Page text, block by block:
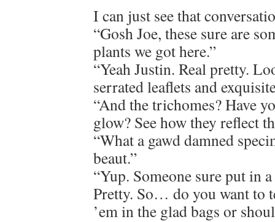
I can just see that
“Gosh Joe, these sure are
plants we got here.”
“Yeah Justin. Real pretty.
serrated leaflets and
“And the trichomes? Have
glow? See how they reflect
“What a gawd damned
beaut.”
“Yup. Someone sure put in
Pretty. So… do you want to
’em in the glad bags or